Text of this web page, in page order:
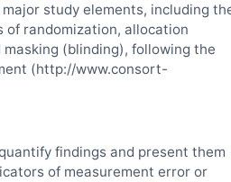
study elements, including
of randomization, allocation
masking (blinding), following the
(http://www.consort-
findings and present them
of measurement error or